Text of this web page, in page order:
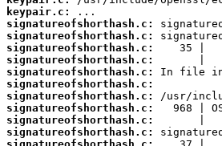
keypair.c:
signatureofshorthash.c:
signatureofshorthash.c:
signatureofshorthash.c:
signatureofshorthash.c:
signatureofshorthash.c:
signatureofshorthash.c:
signatureofshorthash.c:
signatureofshorthash.c:
signatureofshorthash.c:
signatureofshorthash.c: